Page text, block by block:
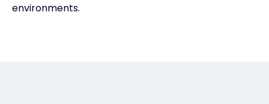
environments.